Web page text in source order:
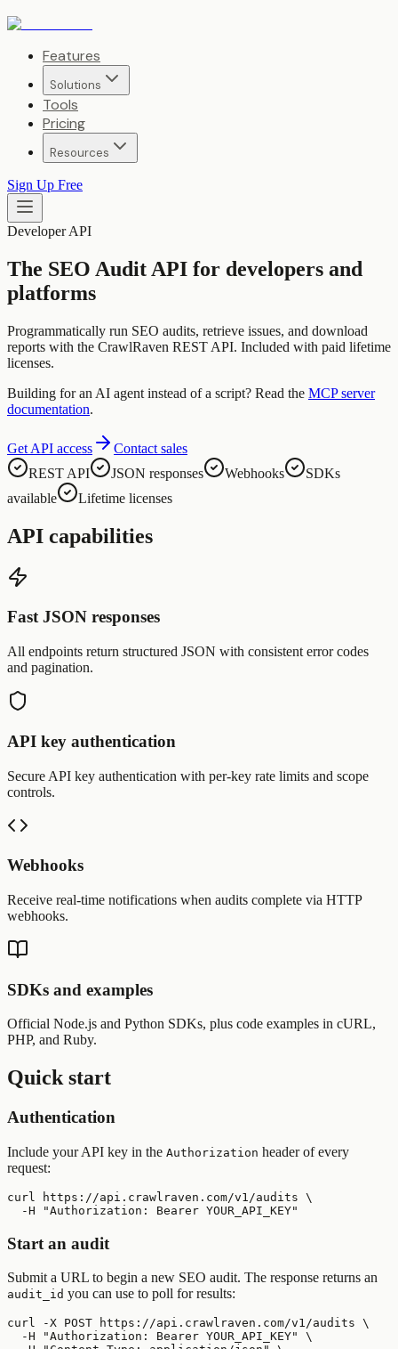
Features
Solutions
Tools
Pricing
Resources
Sign Up Free
Developer API
The SEO Audit API for developers and
platforms
Programmatically run SEO audits, retrieve issues, and download
reports with the CrawlRaven REST API. Included with paid lifetime
licenses.
Building for an AI agent instead of a script? Read the MCP server
documentation.
Get API access
Contact sales
REST API
JSON responses Webhooks
SDKs
available
Lifetime licenses
API capabilities
Fast JSON responses
All endpoints return structured JSON with consistent error codes
and pagination.
API key authentication
Secure API key authentication with per-key rate limits and scope
controls.
Webhooks
Receive real-time notifications when audits complete via HTTP
webhooks.
SDKs and examples
Official Node.js and Python SDKs, plus code examples in cURL,
PHP, and Ruby.
Quick start
Authentication
Include your API key in the Authorization header of every
request:
curl https://api.crawlraven.com/v1/audits \
  -H "Authorization: Bearer YOUR_API_KEY"
Start an audit
Submit a URL to begin a new SEO audit. The response returns an
audit_id you can use to poll for results:
curl -X POST https://api.crawlraven.com/v1/audits \
  -H "Authorization: Bearer YOUR_API_KEY" \